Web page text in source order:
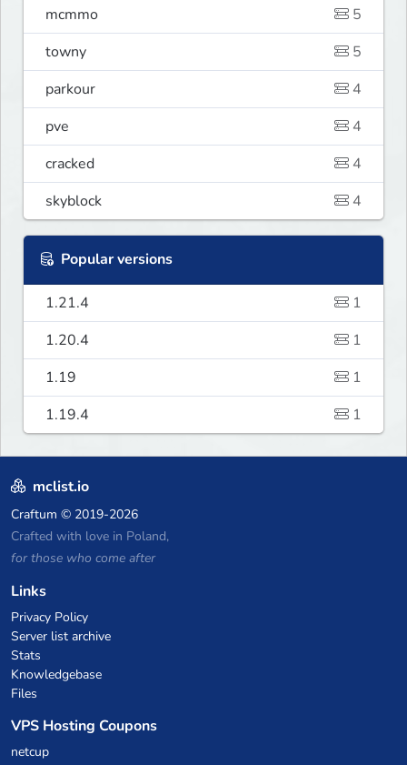
mcmmo
5
towny
5
parkour
4
pve
4
cracked
4
skyblock
4
Popular versions
1.21.4
1
1.20.4
1
1.19
1
1.19.4
1
mclist.io
Craftum © 2019-2026
Crafted with love in Poland,
for those who come after
Links
Privacy Policy
Server list archive
Stats
Knowledgebase
Files
VPS Hosting Coupons
netcup